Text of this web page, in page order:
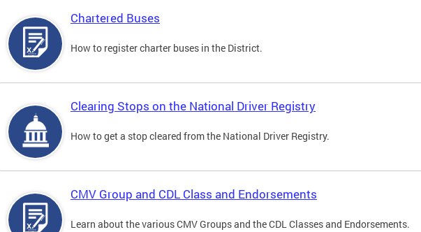
Chartered Buses
How to register charter buses in the District.
Clearing Stops on the National Driver Registry
How to get a stop cleared from the National Driver Registry.
CMV Group and CDL Class and Endorsements
Learn about the various CMV Groups and the CDL Classes and Endorsements.